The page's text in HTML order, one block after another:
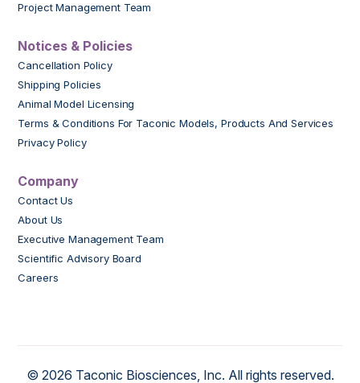
Project Management Team
Notices & Policies
Cancellation Policy
Shipping Policies
Animal Model Licensing
Terms & Conditions For Taconic Models, Products And Services
Privacy Policy
Company
Contact Us
About Us
Executive Management Team
Scientific Advisory Board
Careers
© 2026 Taconic Biosciences, Inc. All rights reserved.